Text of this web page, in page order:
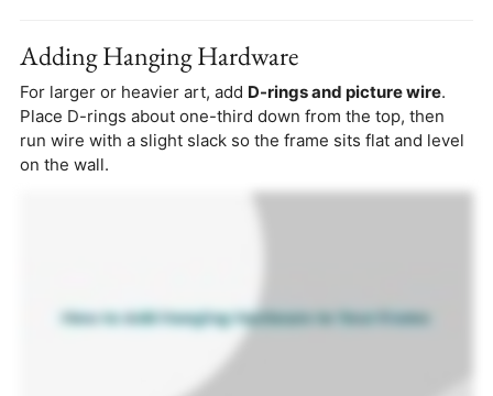
Adding Hanging Hardware
For larger or heavier art, add D-rings and picture wire.
Place D-rings about one-third down from the top, then
run wire with a slight slack so the frame sits flat and level
on the wall.